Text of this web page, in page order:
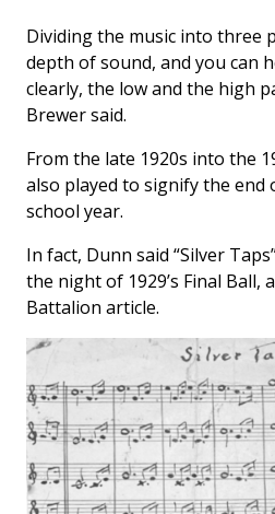
Dividing the music into three
depth of sound, and you can
clearly, the low and the high
Brewer said.
From the late 1920s into the
also played to signify the end
school year.
In fact, Dunn said “Silver
the night of 1929’s Final Ball,
Battalion article.